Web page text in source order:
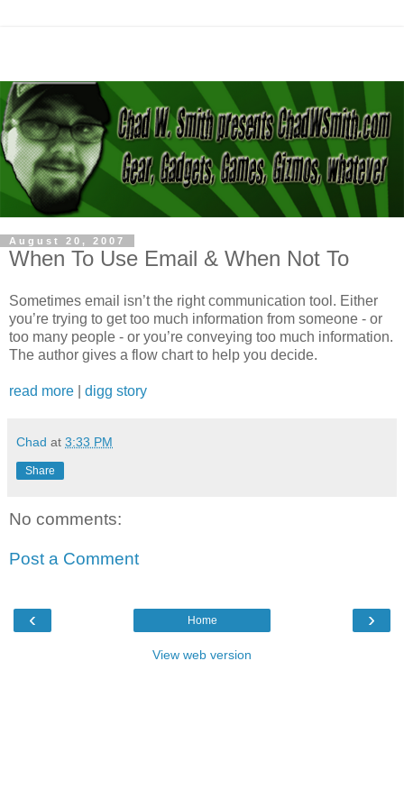
August 20, 2007
When To Use Email & When Not To
Sometimes email isn’t the right communication tool. Either
you’re trying to get too much information from someone - or
too many people - or you’re conveying too much information.
The author gives a flow chart to help you decide.
read more digg story
Chad at 3:33 PM
Share
No comments:
Post a Comment
‹ ›
Home
View web version